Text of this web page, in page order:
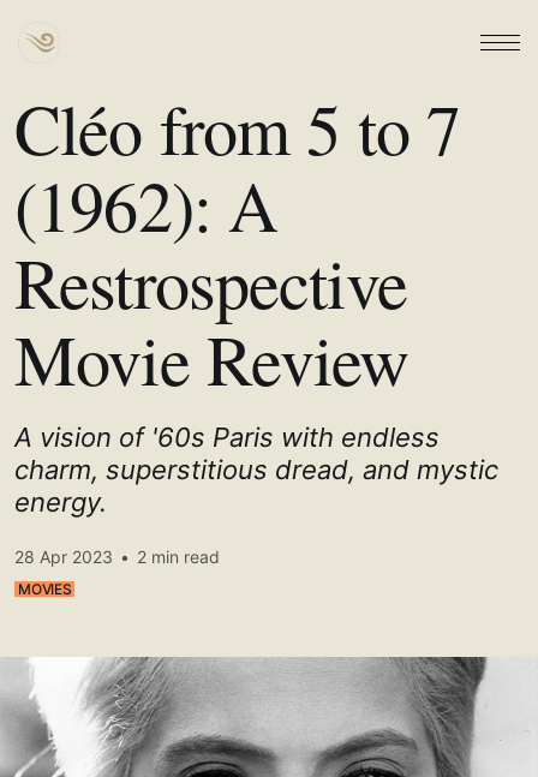
Cléo from 5 to 7
(1962): A
Restrospective
Movie Review
A vision of '60s Paris with endless
charm, superstitious dread, and mystic
energy.
28 Apr 2023 • 2 min read
MOVIES